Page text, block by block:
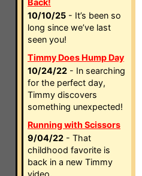
Back!
10/10/25 - It’s been so
long since we’ve last
seen you!
Timmy Does Hump Day
10/24/22 - In searching
for the perfect day,
Timmy discovers
something unexpected!
Running with Scissors
9/04/22 - That
childhood favorite is
back in a new Timmy
video.